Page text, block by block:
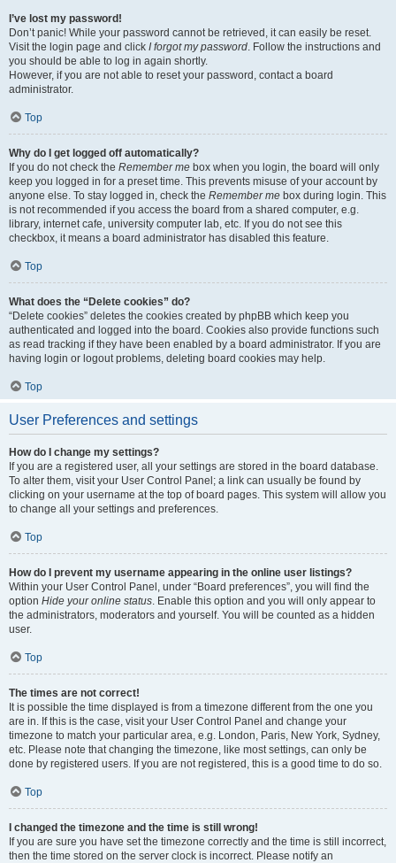
I’ve lost my password!
Don’t panic! While your password cannot be retrieved, it can easily be reset.
Visit the login page and click I forgot my password. Follow the instructions and
you should be able to log in again shortly.
However, if you are not able to reset your password, contact a board
administrator.
Top
Why do I get logged off automatically?
If you do not check the Remember me box when you login, the board will only
keep you logged in for a preset time. This prevents misuse of your account by
anyone else. To stay logged in, check the Remember me box during login. This
is not recommended if you access the board from a shared computer, e.g.
library, internet cafe, university computer lab, etc. If you do not see this
checkbox, it means a board administrator has disabled this feature.
Top
What does the “Delete cookies” do?
“Delete cookies” deletes the cookies created by phpBB which keep you
authenticated and logged into the board. Cookies also provide functions such
as read tracking if they have been enabled by a board administrator. If you are
having login or logout problems, deleting board cookies may help.
Top
User Preferences and settings
How do I change my settings?
If you are a registered user, all your settings are stored in the board database.
To alter them, visit your User Control Panel; a link can usually be found by
clicking on your username at the top of board pages. This system will allow you
to change all your settings and preferences.
Top
How do I prevent my username appearing in the online user listings?
Within your User Control Panel, under “Board preferences”, you will find the
option Hide your online status. Enable this option and you will only appear to
the administrators, moderators and yourself. You will be counted as a hidden
user.
Top
The times are not correct!
It is possible the time displayed is from a timezone different from the one you
are in. If this is the case, visit your User Control Panel and change your
timezone to match your particular area, e.g. London, Paris, New York, Sydney,
etc. Please note that changing the timezone, like most settings, can only be
done by registered users. If you are not registered, this is a good time to do so.
Top
I changed the timezone and the time is still wrong!
If you are sure you have set the timezone correctly and the time is still incorrect,
then the time stored on the server clock is incorrect. Please notify an